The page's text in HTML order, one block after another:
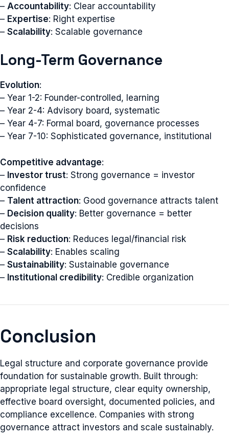
– Accountability: Clear accountability
– Expertise: Right expertise
– Scalability: Scalable governance
Long-Term Governance
Evolution:
– Year 1-2: Founder-controlled, learning
– Year 2-4: Advisory board, systematic
– Year 4-7: Formal board, governance processes
– Year 7-10: Sophisticated governance, institutional
Competitive advantage:
– Investor trust: Strong governance = investor
confidence
– Talent attraction: Good governance attracts talent
– Decision quality: Better governance = better
decisions
– Risk reduction: Reduces legal/financial risk
– Scalability: Enables scaling
– Sustainability: Sustainable governance
– Institutional credibility: Credible organization
Conclusion
Legal structure and corporate governance provide
foundation for sustainable growth. Built through:
appropriate legal structure, clear equity ownership,
effective board oversight, documented policies, and
compliance excellence. Companies with strong
governance attract investors and scale sustainably.